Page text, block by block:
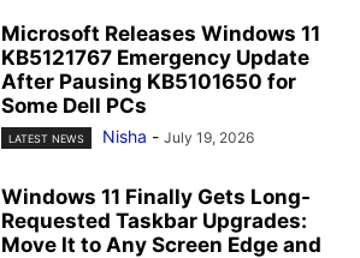
Microsoft Releases Windows 11
KB5121767 Emergency Update
After Pausing KB5101650 for
Some Dell PCs
LATEST NEWS Nisha - July 19, 2026
Windows 11 Finally Gets Long-
Requested Taskbar Upgrades:
Move It to Any Screen Edge and